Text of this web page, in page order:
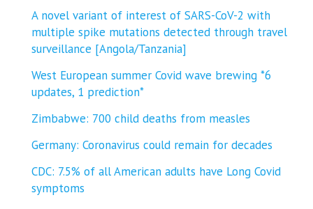
A novel variant of interest of SARS-CoV-2 with
multiple spike mutations detected through travel
surveillance [Angola/Tanzania]
West European summer Covid wave brewing *6
updates, 1 prediction*
Zimbabwe: 700 child deaths from measles
Germany: Coronavirus could remain for decades
CDC: 7.5% of all American adults have Long Covid
symptoms